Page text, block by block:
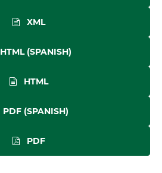
XML
HTML (SPANISH)
HTML
PDF (SPANISH)
PDF